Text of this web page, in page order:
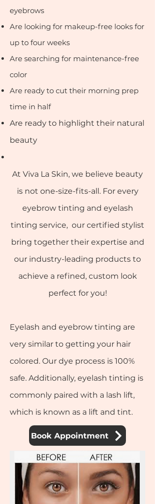
eyebrows
Are looking for makeup-free looks for
up to four weeks
Are searching for maintenance-free
color
Are ready to cut their morning prep
time in half
Are ready to highlight their natural
beauty
At Viva La Skin, we believe beauty
is not one-size-fits-all. For every
eyebrow tinting and eyelash
tinting service, our certified stylist
bring together their expertise and
our industry-leading products to
achieve a refined, custom look
perfect for you!
Eyelash and eyebrow tinting are
very similar to getting your hair
colored. Our dye process is 100%
safe. Additionally, eyelash tinting is
commonly paired with a lash lift,
which is known as a lift and tint.
Book Appointment